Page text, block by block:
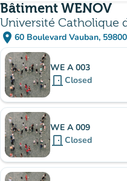
Bâtiment WENOV
Université Catholique
place 60 Boulevard Vauban,(open in
(new tab)
Sub-institutions
WE A 003
door_front Closed
WE A 009
door_front Closed